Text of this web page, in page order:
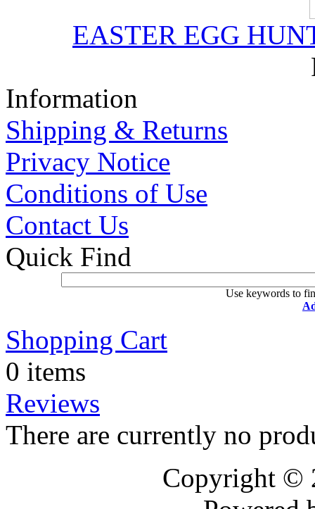
EASTER EGG
Information
Shipping & Returns
Privacy Notice
Conditions of Use
Contact Us
Quick Find
Use keywords to
Shopping Cart
0 items
Reviews
There are currently no
Copyright ©